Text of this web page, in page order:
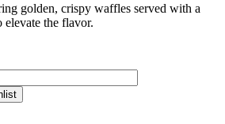
golden, crispy waffles served with a
elevate the flavor.